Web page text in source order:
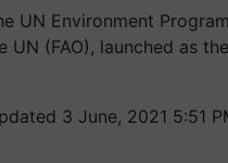
UN Environment
UN (FAO), launched as
3 June, 2021 5:51